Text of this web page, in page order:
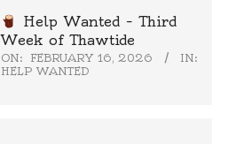
Help Wanted – Third
Week of Thawtide
ON: FEBRUARY 16, 2026
IN:
HELP WANTED